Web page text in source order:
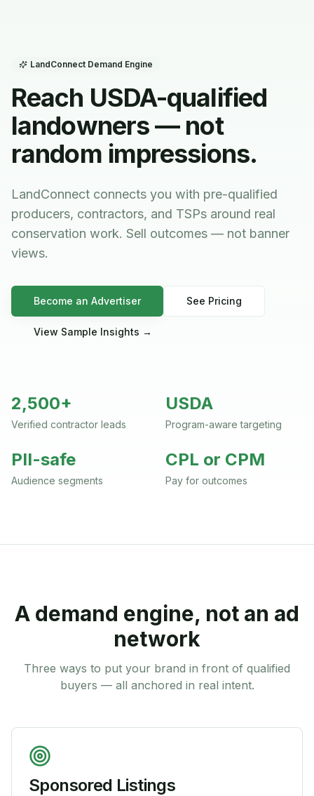
LandConnect Demand Engine
Reach USDA-qualified
landowners — not
random impressions.
LandConnect connects you with pre-qualified
producers, contractors, and TSPs around real
conservation work. Sell outcomes — not banner
views.
Become an Advertiser See Pricing
View Sample Insights →
2,500+
Verified contractor leads
USDA
Program-aware targeting
PII-safe
Audience segments
CPL or CPM
Pay for outcomes
A demand engine, not an ad
network
Three ways to put your brand in front of qualified
buyers — all anchored in real intent.
Sponsored Listings